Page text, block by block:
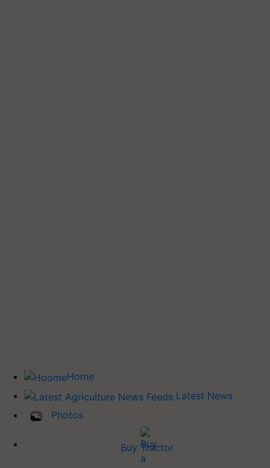
Home
Latest News
Photos
Buy Tractor